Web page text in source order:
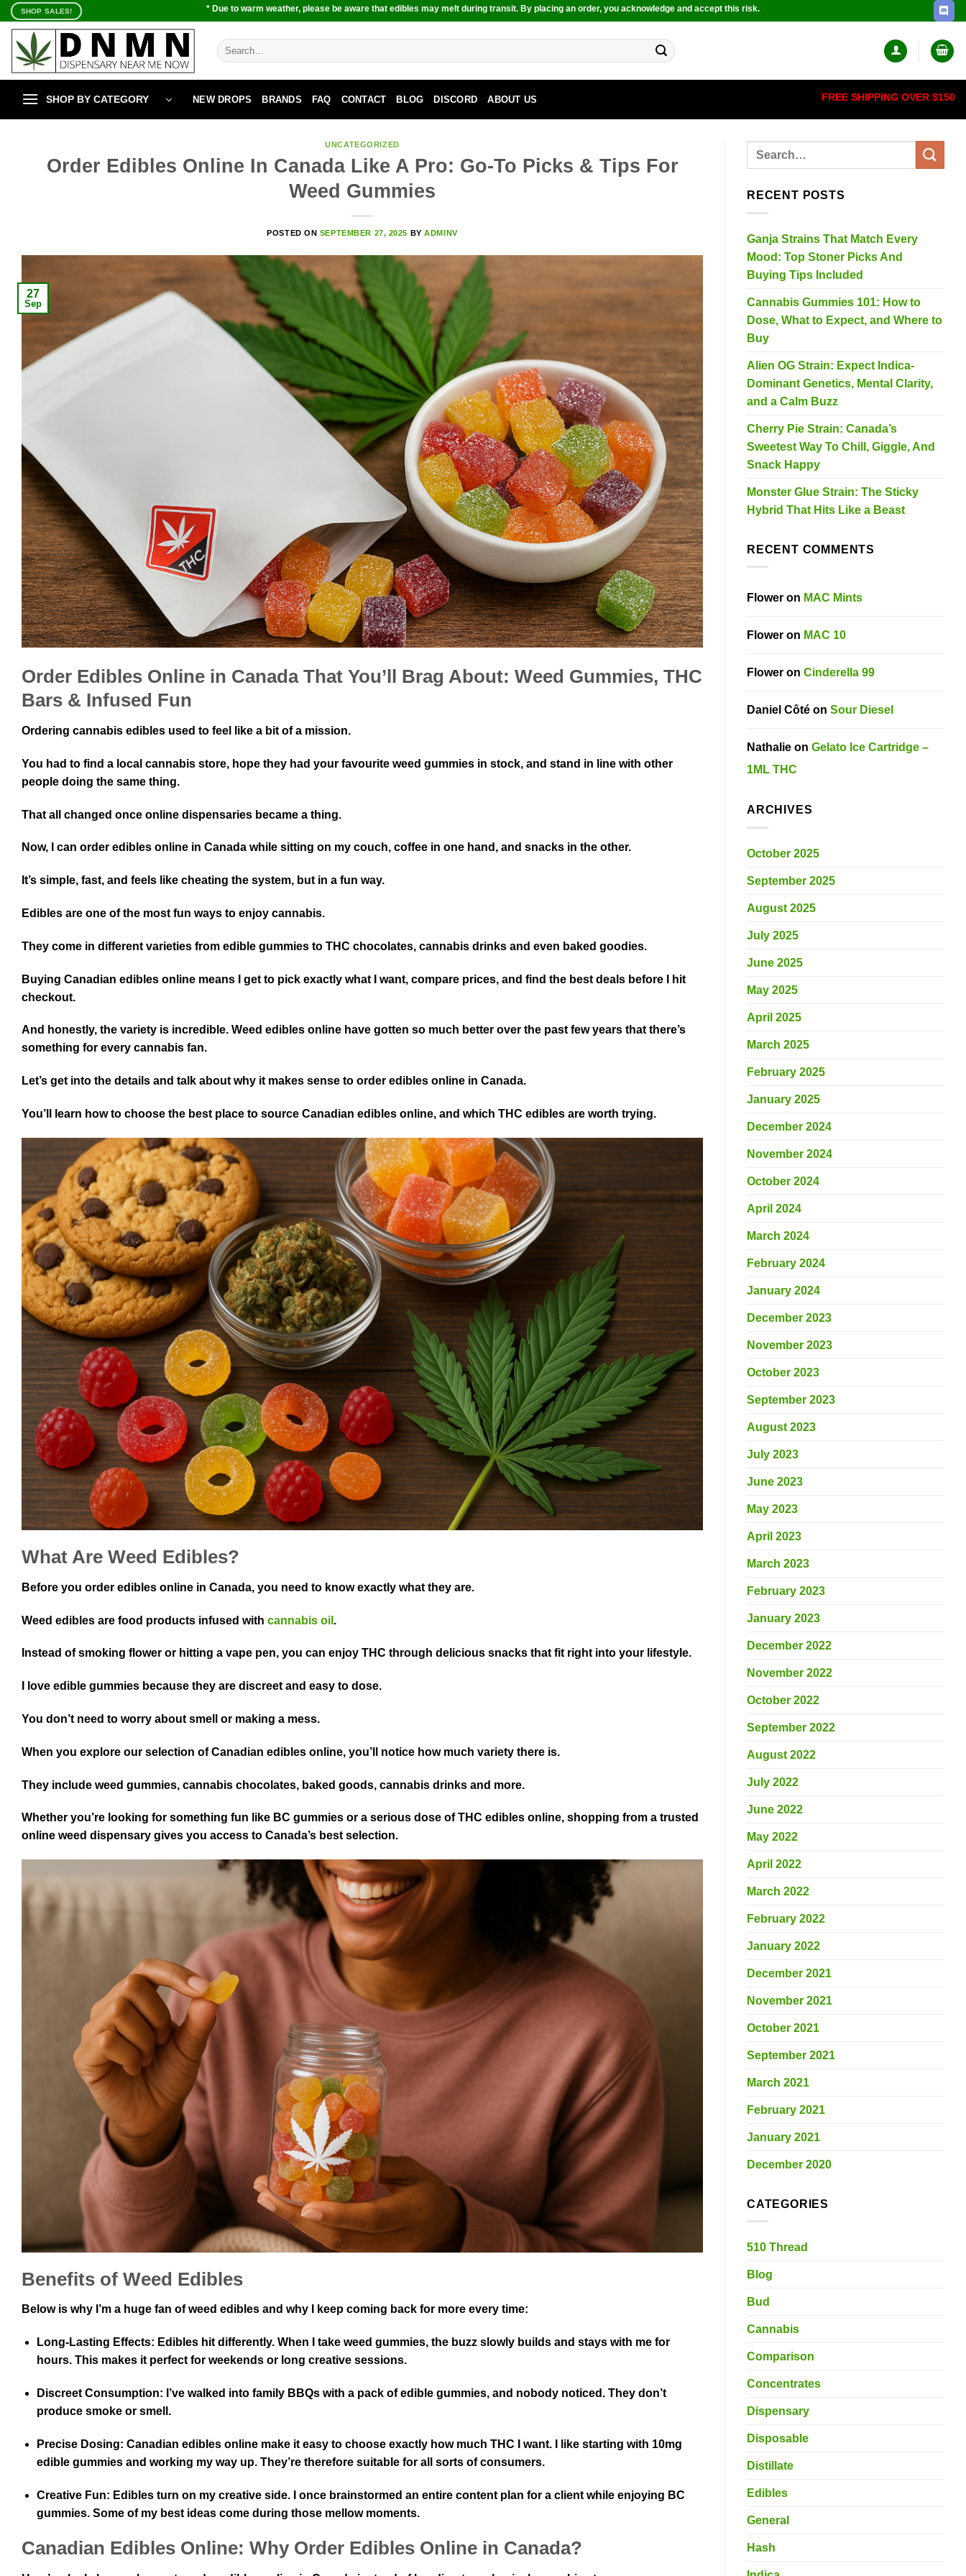
Skip
content
SHOP SALES! * Due to warm weather, please be aware that edibles may melt during transit. By placing an order, you acknowledge and accept this risk.
Search
for:
SHOP BY CATEGORY NEW DROPS BRANDS FAQ CONTACT BLOG DISCORD ABOUT US FREE SHIPPING OVER $150
UNCATEGORIZED
Order Edibles Online In Canada Like A Pro: Go-To Picks & Tips For
Weed Gummies
POSTED ON SEPTEMBER 27, 2025 BYADMINV
27
Sep
Order Edibles Online in Canada That You’ll Brag About: Weed Gummies, THC
Bars & Infused Fun
Ordering cannabis edibles used to feel like a bit of a mission.
You had to find a local cannabis store, hope they had your favourite weed gummies in stock, and stand in line with other
people doing the same thing.
That all changed once online dispensaries became a thing.
Now, I can order edibles online in Canada while sitting on my couch, coffee in one hand, and snacks in the other.
It’s simple, fast, and feels like cheating the system, but in a fun way.
Edibles are one of the most fun ways to enjoy cannabis.
They come in different varieties from edible gummies to THC chocolates, cannabis drinks and even baked goodies.
Buying Canadian edibles online means I get to pick exactly what I want, compare prices, and find the best deals before I hit
checkout.
And honestly, the variety is incredible. Weed edibles online have gotten so much better over the past few years that there’s
something for every cannabis fan.
Let’s get into the details and talk about why it makes sense to order edibles online in Canada.
You’ll learn how to choose the best place to source Canadian edibles online, and which THC edibles are worth trying.
What Are Weed Edibles?
Before you order edibles online in Canada, you need to know exactly what they are.
Weed edibles are food products infused with cannabis oil .
Instead of smoking flower or hitting a vape pen, you can enjoy THC through delicious snacks that fit right into your lifestyle.
I love edible gummies because they are discreet and easy to dose.
You don’t need to worry about smell or making a mess.
When you explore our selection of Canadian edibles online, you’ll notice how much variety there is.
They include weed gummies, cannabis chocolates, baked goods, cannabis drinks and more.
Whether you’re looking for something fun like BC gummies or a serious dose of THC edibles online, shopping from a trusted
online weed dispensary gives you access to Canada’s best selection.
Benefits of Weed Edibles
Below is why I’m a huge fan of weed edibles and why I keep coming back for more every time:
Long-Lasting Effects: Edibles hit differently. When I take weed gummies, the buzz slowly builds and stays with me for
hours. This makes it perfect for weekends or long creative sessions.
Discreet Consumption: I’ve walked into family BBQs with a pack of edible gummies, and nobody noticed. They don’t
produce smoke or smell.
Precise Dosing: Canadian edibles online make it easy to choose exactly how much THC I want. I like starting with 10mg
edible gummies and working my way up. They’re therefore suitable for all sorts of consumers.
Creative Fun: Edibles turn on my creative side. I once brainstormed an entire content plan for a client while enjoying BC
gummies. Some of my best ideas come during those mellow moments.
Canadian Edibles Online: Why Order Edibles Online in Canada?
RECENT POSTS
Ganja Strains That Match Every
Mood: Top Stoner Picks And
Buying Tips Included
Cannabis Gummies 101: How to
Dose, What to Expect, and Where to
Buy
Alien OG Strain: Expect Indica-
Dominant Genetics, Mental Clarity,
and a Calm Buzz
Cherry Pie Strain: Canada’s
Sweetest Way To Chill, Giggle, And
Snack Happy
Monster Glue Strain: The Sticky
Hybrid That Hits Like a Beast
RECENT COMMENTS
Flower on MAC Mints
Flower on MAC 10
Flower on Cinderella 99
Daniel Côté on Sour Diesel
Nathalie on Gelato Ice Cartridge –
1ML THC
ARCHIVES
October 2025
September 2025
August 2025
July 2025
June 2025
May 2025
April 2025
March 2025
February 2025
January 2025
December 2024
November 2024
October 2024
April 2024
March 2024
February 2024
January 2024
December 2023
November 2023
October 2023
September 2023
August 2023
July 2023
June 2023
May 2023
April 2023
March 2023
February 2023
January 2023
December 2022
November 2022
October 2022
September 2022
August 2022
July 2022
June 2022
May 2022
April 2022
March 2022
February 2022
January 2022
December 2021
November 2021
October 2021
September 2021
March 2021
February 2021
January 2021
December 2020
CATEGORIES
510 Thread
Blog
Bud
Cannabis
Comparison
Concentrates
Dispensary
Disposable
Distillate
Edibles
General
Hash